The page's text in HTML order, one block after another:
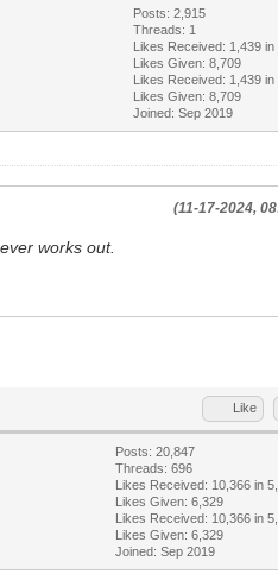
Posts: 2,915
Threads: 1
Likes Received: 1,439 in
Likes Given: 8,709
Likes Received: 1,439 in
Likes Given: 8,709
Joined: Sep 2019
(11-17-2024,
works out.
Like
Posts: 20,847
Threads: 696
Likes Received: 10,366 in
Likes Given: 6,329
Likes Received: 10,366 in
Likes Given: 6,329
Joined: Sep 2019